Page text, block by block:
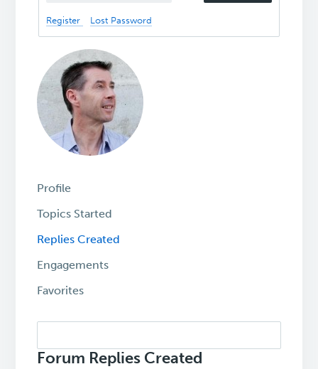
Register Lost Password
Profile
Topics Started
Replies Created
Engagements
Favorites
replies:
Forum Replies Created